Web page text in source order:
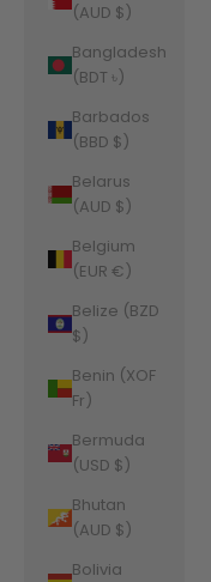
(AUD $)
Bangladesh
(BDT ৳)
Barbados
(BBD $)
Belarus
(AUD $)
Belgium
(EUR €)
Belize (BZD
$)
Benin (XOF
Fr)
Bermuda
(USD $)
Bhutan
(AUD $)
Bolivia